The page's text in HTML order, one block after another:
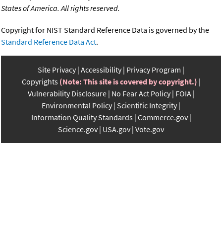
States of America. All rights reserved.
Copyright for NIST Standard Reference Data is governed by the
Standard Reference Data Act.
Site Privacy Accessibility Privacy Program
Copyrights (Note: This site is covered by copyright.)
Vulnerability Disclosure No Fear Act Policy FOIA
Environmental Policy Scientific Integrity
Information Quality Standards Commerce.gov
Science.gov USA.gov Vote.gov